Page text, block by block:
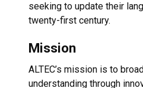
seeking to update their
twenty-first century.
Mission
ALTEC’s mission is to
understanding through